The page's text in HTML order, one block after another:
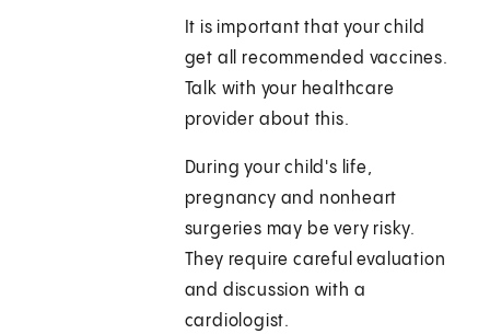
It is important that your child
get all recommended vaccines.
Talk with your healthcare
provider about this.
During your child's life,
pregnancy and nonheart
surgeries may be very risky.
They require careful evaluation
and discussion with a
cardiologist.